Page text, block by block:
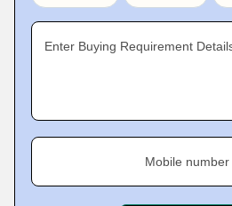
Enter Buying Requirement
Mobile number